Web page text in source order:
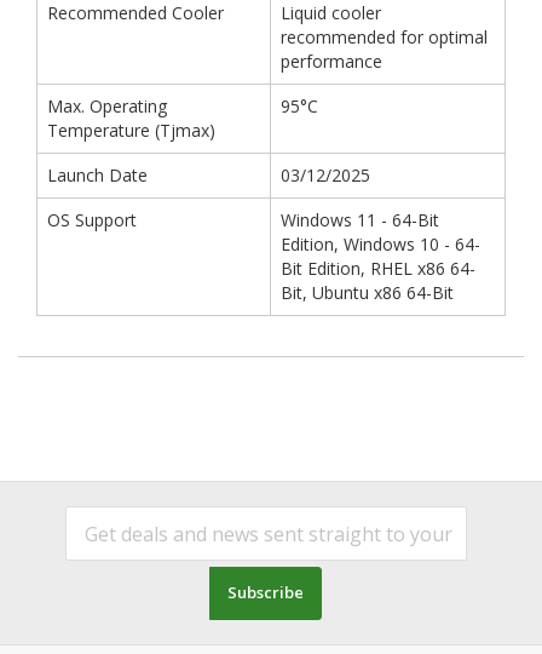
Recommended Cooler
Liquid cooler
recommended for optimal
performance
Max. Operating
Temperature (Tjmax)
95°C
Launch Date
03/12/2025
OS Support
Windows 11 - 64-Bit
Edition, Windows 10 - 64-
Bit Edition, RHEL x86 64-
Bit, Ubuntu x86 64-Bit
Subscribe